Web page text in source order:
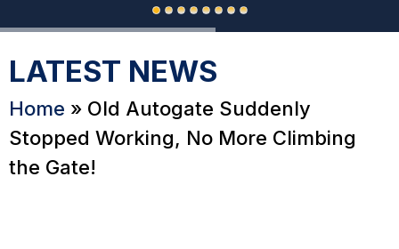
LATEST NEWS
Home » Old Autogate Suddenly
Stopped Working, No More Climbing
the Gate!